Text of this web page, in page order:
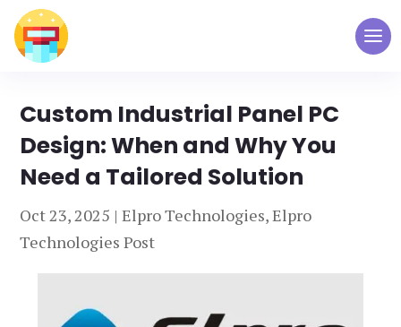
Custom Industrial Panel PC
Design: When and Why You
Need a Tailored Solution
Oct 23, 2025 |Elpro Technologies,Elpro
Technologies Post